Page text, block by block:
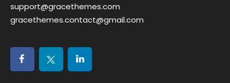
support@gracethemes.com
gracethemes.contact@gmail.com